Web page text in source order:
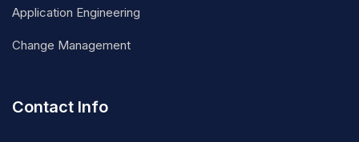
Application Engineering
Change Management
Contact Info